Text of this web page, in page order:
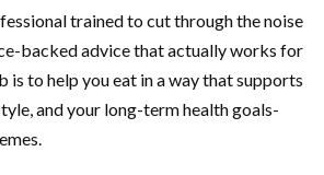
trained to cut through the noise
backed advice that actually works for
is to help you eat in a way that supports
and your long-term health goals-